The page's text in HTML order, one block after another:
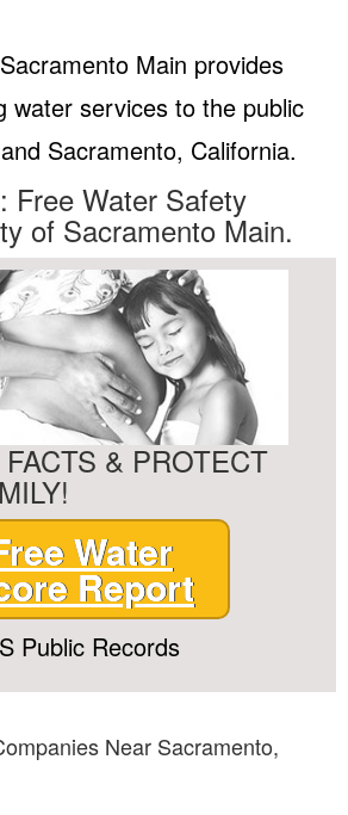
Main provides
water services to the public
Sacramento, California.
Free Water Safety
of Sacramento Main.
& PROTECT
Water
Report
Public Records
Near Sacramento,